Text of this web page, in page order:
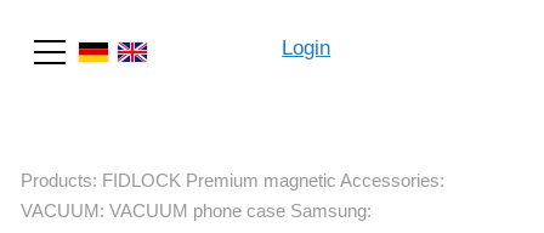
Login
Products: FIDLOCK Premium magnetic Accessories:
VACUUM: VACUUM phone case Samsung: